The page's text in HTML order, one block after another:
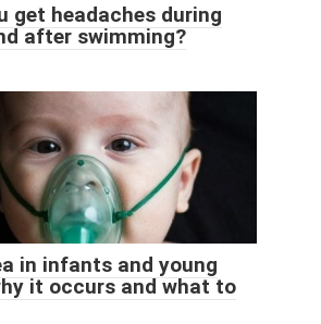
get headaches during
after swimming?
in infants and young
it occurs and what to